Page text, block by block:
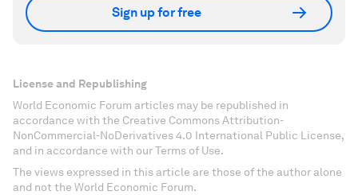
Sign up for free
License and Republishing
World Economic Forum articles may be republished in
accordance with the Creative Commons Attribution-
NonCommercial-NoDerivatives 4.0 International Public License,
and in accordance with our Terms of Use.
The views expressed in this article are those of the author alone
and not the World Economic Forum.